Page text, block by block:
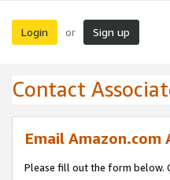
Login or Sign up
Contact
Email
Please fill out the form below.